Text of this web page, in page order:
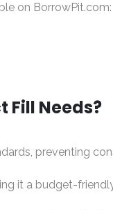
on BorrowPit.com:
Fill Needs?
preventing
it a budget-